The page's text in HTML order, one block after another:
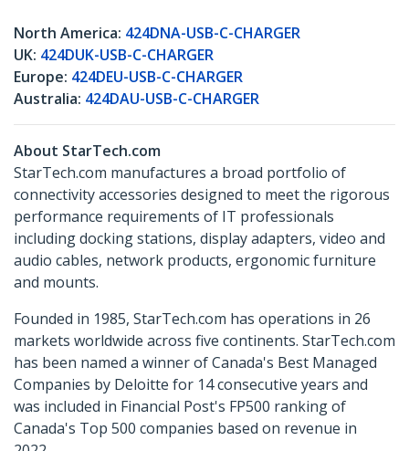
North America: 424DNA-USB-C-CHARGER
UK: 424DUK-USB-C-CHARGER
Europe: 424DEU-USB-C-CHARGER
Australia: 424DAU-USB-C-CHARGER
About StarTech.com
StarTech.com manufactures a broad portfolio of
connectivity accessories designed to meet the rigorous
performance requirements of IT professionals
including docking stations, display adapters, video and
audio cables, network products, ergonomic furniture
and mounts.
Founded in 1985, StarTech.com has operations in 26
markets worldwide across five continents. StarTech.com
has been named a winner of Canada's Best Managed
Companies by Deloitte for 14 consecutive years and
was included in Financial Post's FP500 ranking of
Canada's Top 500 companies based on revenue in